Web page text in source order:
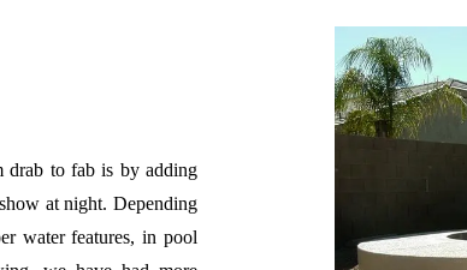
drab to fab is by adding
at night. Depending
water features, in pool